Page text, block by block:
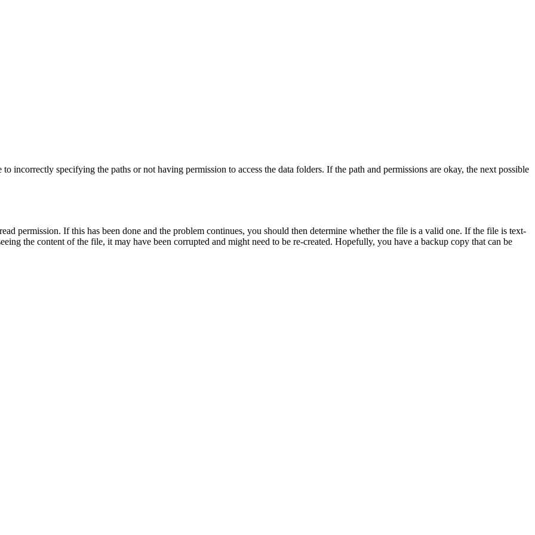
incorrectly specifying the paths or not having permission to access the data folders. If the path and permissions are okay, the next possible
permission. If this has been done and the problem continues, you should then determine whether the file is a valid one. If the file is text-
the content of the file, it may have been corrupted and might need to be re-created. Hopefully, you have a backup copy that can be